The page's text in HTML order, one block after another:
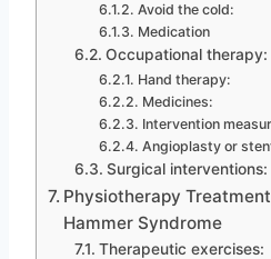
Avoid the cold:
Medication
Occupational therapy:
Hand therapy:
Medicines:
Intervention
Angioplasty or
Surgical interventions:
Physiotherapy
Hammer Syndrome
Therapeutic exercises: